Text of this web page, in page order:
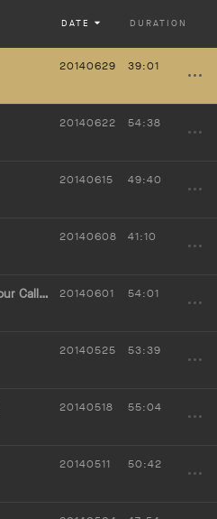
DATE DURATION
20140629 39:01
20140622 54:38
20140615 49:40
20140608 41:10
Work, Vocation and Realizing Your Calling
20140601 54:01
20140525 53:39
20140518 55:04
20140511 50:42